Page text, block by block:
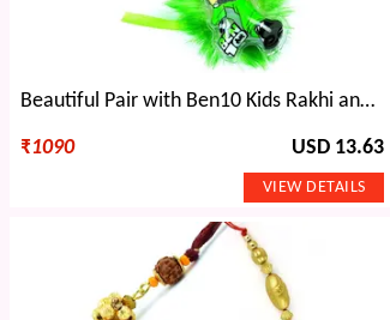
Beautiful Pair with Ben10 Kids Rakhi and Chocolate
₹1090 USD 13.63